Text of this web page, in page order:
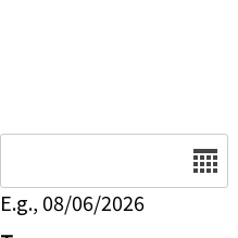
E.g., 08/06/2026